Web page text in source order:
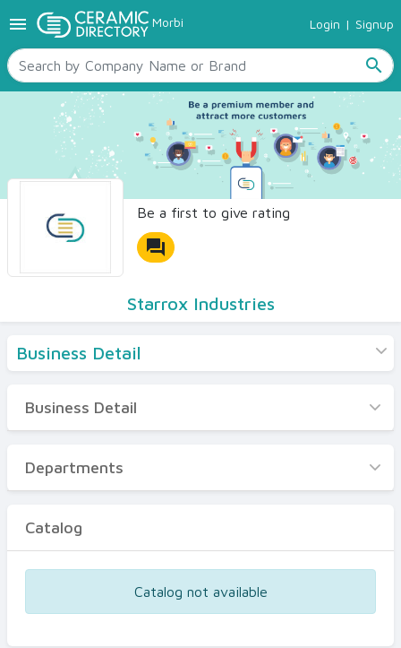
menu Morbi Login | Signup
search
TILES
SANITARYWARE
RAW MATERIALS
CERAMIC SIZES
CONTACT US
Ceramic Directory Seller
Be a first to give rating
forum
Starrox Industries
Business Detail
Business Detail
Departments
Certificates
Business Detail
Departments
Catalog
Catalog not available